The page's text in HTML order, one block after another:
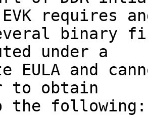
EVK requires
binary
under a
EULA and
to obtain
the